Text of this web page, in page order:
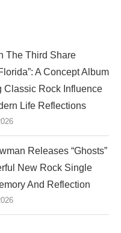
The Third Share
A Concept Album
Classic Rock Influence
Life Reflections
Releases “Ghosts”
New Rock Single
And Reflection